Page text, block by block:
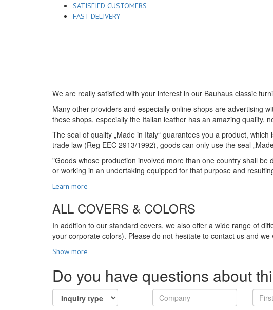
SATISFIED CUSTOMERS
FAST DELIVERY
We are really satisfied with your interest in our Bauhaus classic
Many other providers and especially online shops are advertising
these shops, especially the Italian leather has an amazing quality,
The seal of quality „Made in Italy“ guarantees you a product,
trade law (Reg EEC 2913/1992), goods can only use the seal
"Goods whose production involved more than one country shall
or working in an undertaking equipped for that purpose and
Learn more
ALL COVERS & COLORS
In addition to our standard covers, we also offer a wide range of
your corporate colors). Please do not hesitate to contact us and
Show more
Do you have questions about